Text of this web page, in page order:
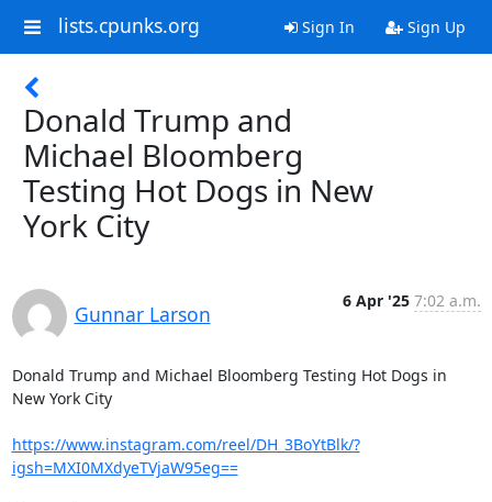
lists.cpunks.org Sign In Sign Up
Donald Trump and
Michael Bloomberg
Testing Hot Dogs in New
York City
Gunnar Larson
6 Apr '25 7:02 a.m.
Donald Trump and Michael Bloomberg Testing Hot Dogs in
New York City
https://www.instagram.com/reel/DH_3BoYtBlk/?
igsh=MXI0MXdyeTVjaW95eg==